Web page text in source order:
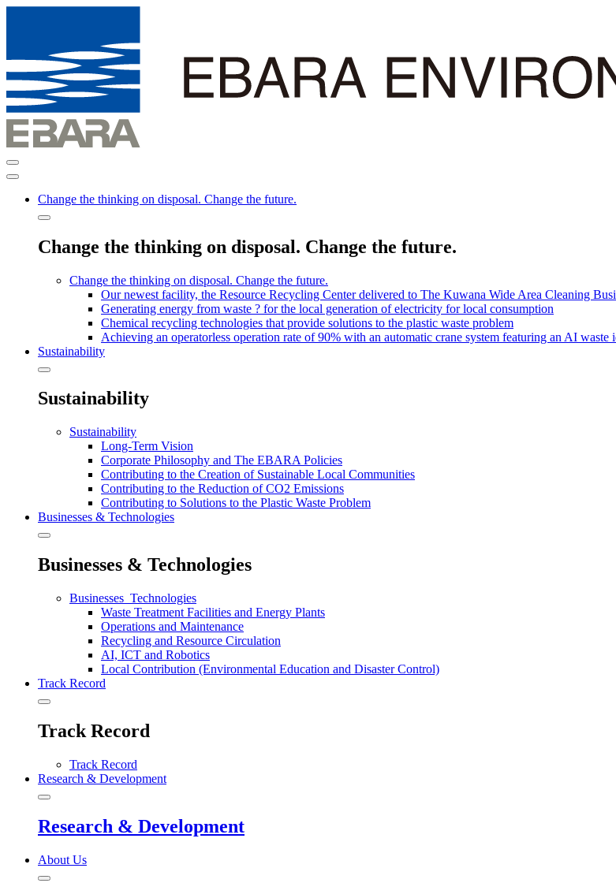
Change the thinking on disposal. Change the future.
Change the thinking on disposal. Change the future.
Change the thinking on disposal. Change the future.
Our newest facility, the Resource Recycling Center delivered to The Kuwana Wide Area Cleaning
Generating energy from waste ? for the local generation of electricity for local consumption
Chemical recycling technologies that provide solutions to the plastic waste problem
Achieving an operatorless operation rate of 90% with an automatic crane system featuring an AI waste
Sustainability
Sustainability
Sustainability
Long-Term Vision
Corporate Philosophy and The EBARA Policies
Contributing to the Creation of Sustainable Local Communities
Contributing to the Reduction of CO2 Emissions
Contributing to Solutions to the Plastic Waste Problem
Businesses & Technologies
Businesses & Technologies
Businesses_Technologies
Waste Treatment Facilities and Energy Plants
Operations and Maintenance
Recycling and Resource Circulation
AI, ICT and Robotics
Local Contribution (Environmental Education and Disaster Control)
Track Record
Track Record
Track Record
Research & Development
Research & Development
About Us